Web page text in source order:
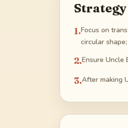
1.Focus on
circular shape;
2.Ensure Uncle
3.After making